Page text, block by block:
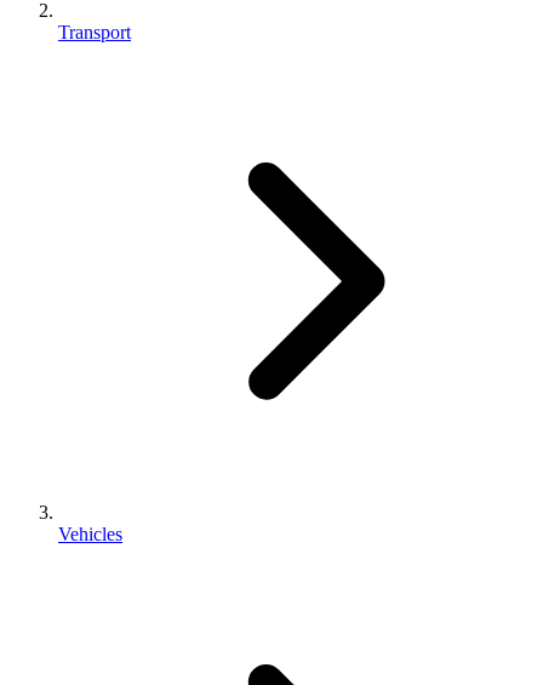
Transport
Vehicles